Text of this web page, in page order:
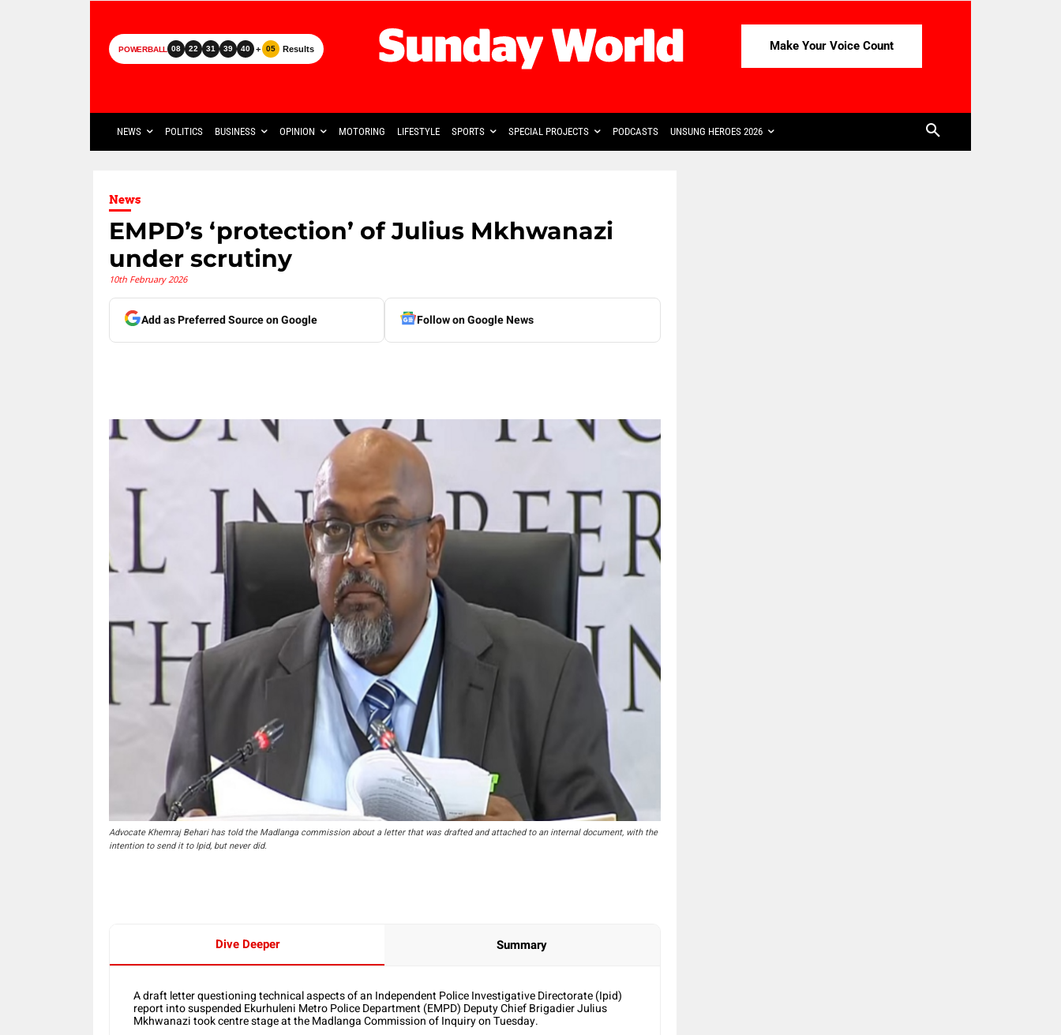
POWERBALL 08 22 31 39 40 + 05 Results Make Your Voice Count
NEWS POLITICS BUSINESS OPINION MOTORING LIFESTYLE SPORTS SPECIAL PROJECTS PODCASTS UNSUNG HEROES 2026
News
EMPD’s ‘protection’ of Julius Mkhwanazi
under scrutiny
10th February 2026
Add as Preferred Source on Google Follow on Google News
Advocate Khemraj Behari has told the Madlanga commission about a letter that was drafted and attached to an internal document, with the
intention to send it to Ipid, but never did.
Dive Deeper Summary
A draft letter questioning technical aspects of an Independent Police Investigative Directorate (Ipid)
report into suspended Ekurhuleni Metro Police Department (EMPD) Deputy Chief Brigadier Julius
Mkhwanazi took centre stage at the Madlanga Commission of Inquiry on Tuesday.